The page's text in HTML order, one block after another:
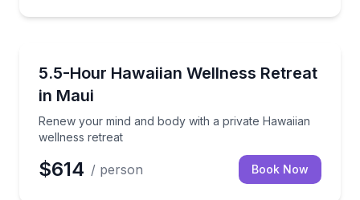
5.5-Hour Hawaiian Wellness Retreat
in Maui
Renew your mind and body with a private Hawaiian
wellness retreat
Renew your mind and body with a private Hawaiian
$614 / person Book Now